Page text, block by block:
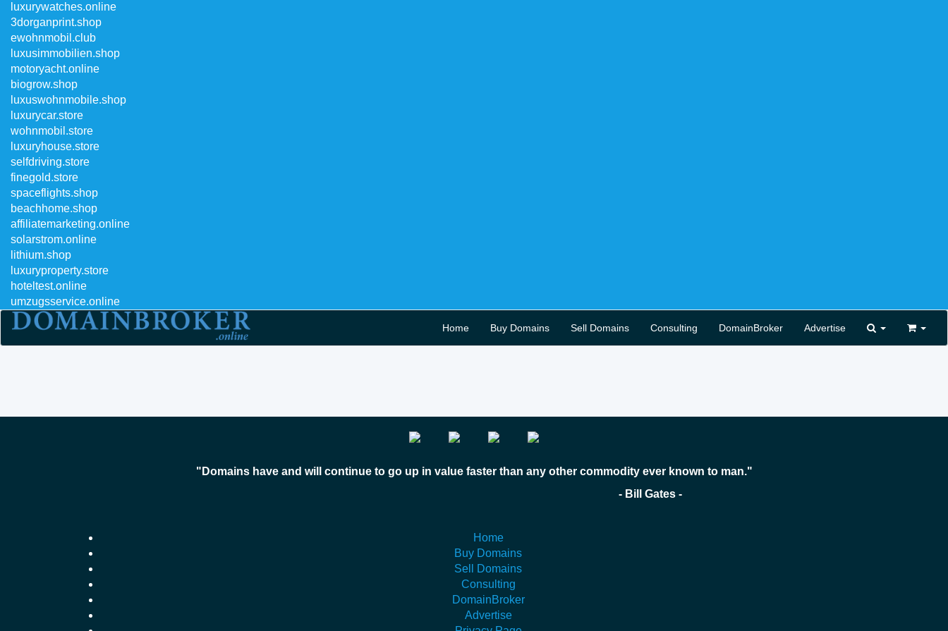
luxurywatches.online
3dorganprint.shop
ewohnmobil.club
luxusimmobilien.shop
motoryacht.online
biogrow.shop
luxuswohnmobile.shop
luxurycar.store
wohnmobil.store
luxuryhouse.store
selfdriving.store
finegold.store
spaceflights.shop
beachhome.shop
affiliatemarketing.online
solarstrom.online
lithium.shop
luxuryproperty.store
hoteltest.online
umzugsservice.online
Home Buy Domains Sell Domains Consulting DomainBroker Advertise
"Domains have and will continue to go up in value faster than any other commodity ever known to man."
- Bill Gates -
Home
Buy Domains
Sell Domains
Consulting
DomainBroker
Advertise